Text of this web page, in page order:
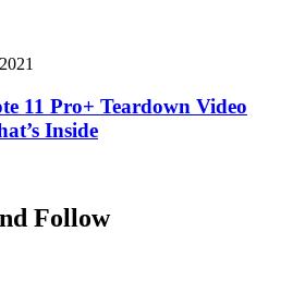
11 Pro+ Teardown Video
Inside
Follow